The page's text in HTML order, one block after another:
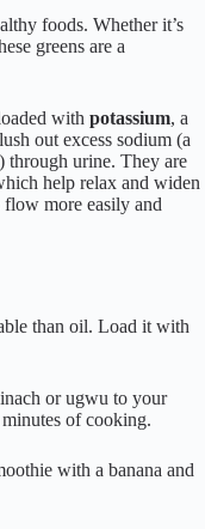
foods. Whether it’s
greens are a
with potassium, a
out excess sodium (a
through urine. They are
help relax and widen
more easily and
than oil. Load it with
orugwu to your
of cooking.
with a banana and